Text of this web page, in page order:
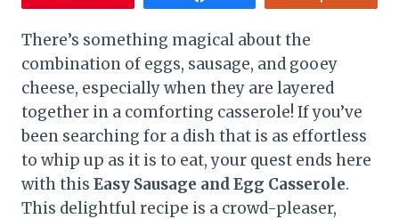
There’s something magical about the
combination of eggs, sausage, and gooey
cheese, especially when they are layered
together in a comforting casserole! If you’ve
been searching for a dish that is as effortless
to whip up as it is to eat, your quest ends here
with this Easy Sausage and Egg Casserole.
This delightful recipe is a crowd-pleaser,